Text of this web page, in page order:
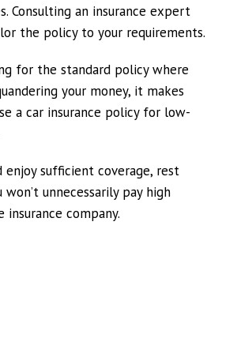
Consulting an insurance expert
the policy to your requirements.
for the standard policy where
your money, it makes
a car insurance policy for low-
enjoy sufficient coverage, rest
unnecessarily pay high
company.